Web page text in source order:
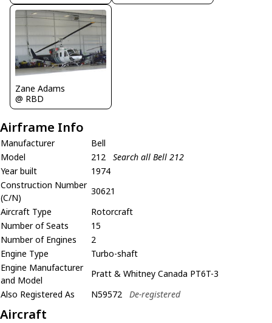
Zane Adams
@ RBD
Airframe Info
Manufacturer
Bell
Model
212
Search all Bell 212
Year built
1974
Construction Number
(C/N)
30621
Aircraft Type
Rotorcraft
Number of Seats
15
Number of Engines
2
Engine Type
Turbo-shaft
Engine Manufacturer
and Model
Pratt & Whitney Canada PT6T-3
Also Registered As
N59572 De-registered
Aircraft